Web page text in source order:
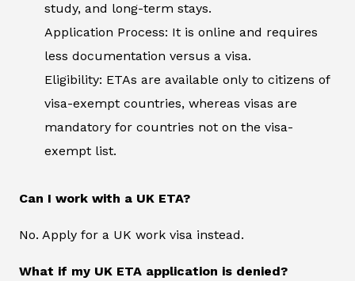
study, and long-term stays.
Application Process: It is online and requires
less documentation versus a visa.
Eligibility: ETAs are available only to citizens of
visa-exempt countries, whereas visas are
mandatory for countries not on the visa-
exempt list.
Can I work with a UK ETA?
No. Apply for a UK work visa instead.
What if my UK ETA application is denied?